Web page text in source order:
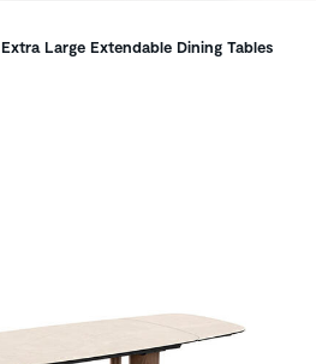
Extra Large Extendable Dining Tables